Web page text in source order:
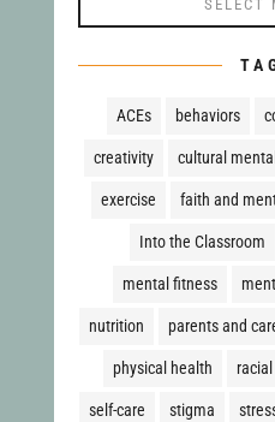
ACEs behaviors
creativity cultural
exercise faith and
Into the Classroom
mental fitness
nutrition parents and
physical health
self-care stigma